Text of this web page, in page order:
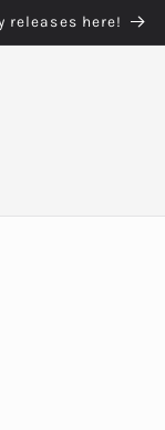
releases here!